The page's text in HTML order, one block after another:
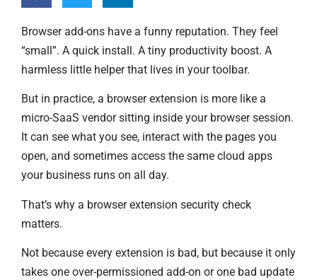
Browser add-ons have a funny reputation. They feel
“small”. A quick install. A tiny productivity boost. A
harmless little helper that lives in your toolbar.
But in practice, a browser extension is more like a
micro-SaaS vendor sitting inside your browser session.
It can see what you see, interact with the pages you
open, and sometimes access the same cloud apps
your business runs on all day.
That’s why a browser extension security check
matters.
Not because every extension is bad, but because it only
takes one over-permissioned add-on or one bad update